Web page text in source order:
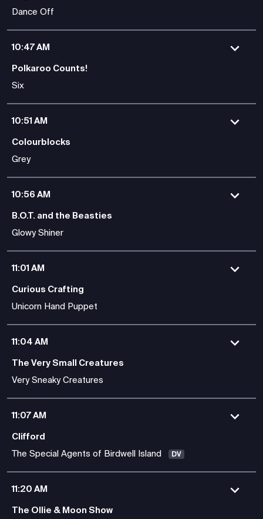
Dance Off
10:47 AM
Polkaroo Counts!
Six
10:51 AM
Colourblocks
Grey
10:56 AM
B.O.T. and the Beasties
Glowy Shiner
11:01 AM
Curious Crafting
Unicorn Hand Puppet
11:04 AM
The Very Small Creatures
Very Sneaky Creatures
11:07 AM
Clifford
The Special Agents of Birdwell Island
DV
11:20 AM
The Ollie & Moon Show